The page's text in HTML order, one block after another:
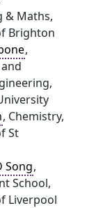
& Maths,
Brighton
,
, Chemistry,
St
Song,
School,
Liverpool